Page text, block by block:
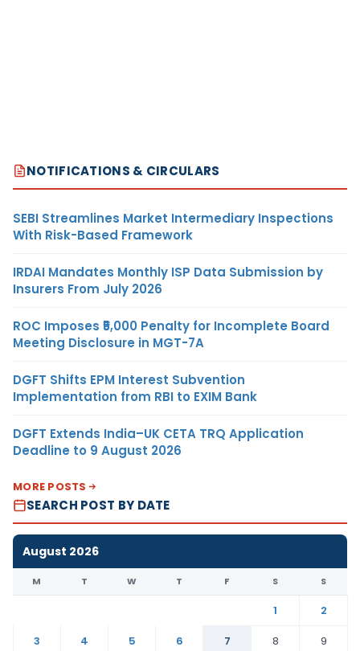
NOTIFICATIONS & CIRCULARS
SEBI Streamlines Market Intermediary Inspections
With Risk-Based Framework
IRDAI Mandates Monthly ISP Data Submission by
Insurers From July 2026
ROC Imposes ₹5,000 Penalty for Incomplete Board
Meeting Disclosure in MGT-7A
DGFT Shifts EPM Interest Subvention
Implementation from RBI to EXIM Bank
DGFT Extends India–UK CETA TRQ Application
Deadline to 9 August 2026
MORE POSTS
SEARCH POST BY DATE
August 2026
M T W T F S S
1
2
3
4 5 6 7 8
9